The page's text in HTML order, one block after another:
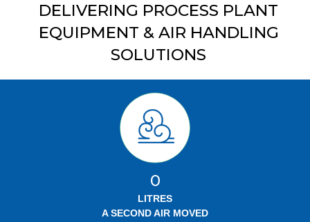
DELIVERING PROCESS PLANT
EQUIPMENT & AIR HANDLING
SOLUTIONS
0
LITRES
A SECOND AIR MOVED